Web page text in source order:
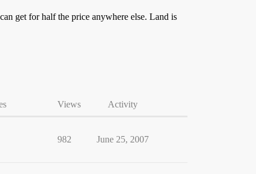
get for half the price anywhere else. Land is
Views Activity
982 June 25, 2007